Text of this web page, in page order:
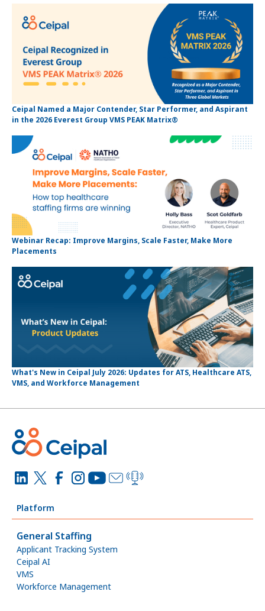
Ceipal Named a Major Contender, Star Performer, and Aspirant
in the 2026 Everest Group VMS PEAK Matrix®
Webinar Recap: Improve Margins, Scale Faster, Make More
Placements
What's New in Ceipal July 2026: Updates for ATS, Healthcare ATS,
VMS, and Workforce Management
Platform
General Staffing
Applicant Tracking System
Ceipal AI
VMS
Workforce Management